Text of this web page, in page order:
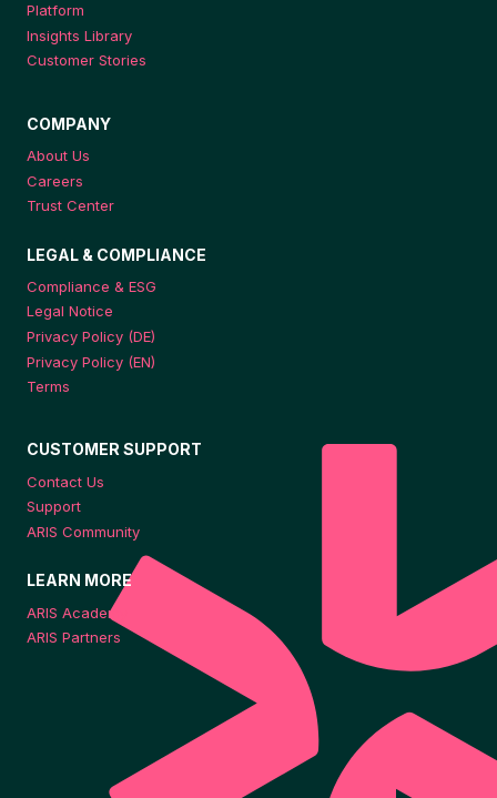
Platform
Insights Library
Customer Stories
COMPANY
About Us
Careers
Trust Center
LEGAL & COMPLIANCE
Compliance & ESG
Legal Notice
Privacy Policy (DE)
Privacy Policy (EN)
Terms
CUSTOMER SUPPORT
Contact Us
Support
ARIS Community
LEARN MORE
ARIS Academy
ARIS Partners